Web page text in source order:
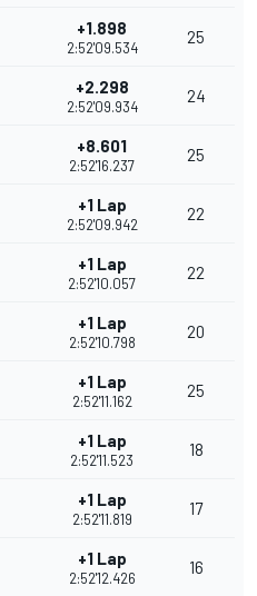
+1.898
2:52'09.534
25
+2.298
2:52'09.934
24
+8.601
2:52'16.237
25
+1 Lap
2:52'09.942
22
+1 Lap
2:52'10.057
22
+1 Lap
2:52'10.798
20
+1 Lap
2:52'11.162
25
+1 Lap
2:52'11.523
18
+1 Lap
2:52'11.819
17
+1 Lap
2:52'12.426
16